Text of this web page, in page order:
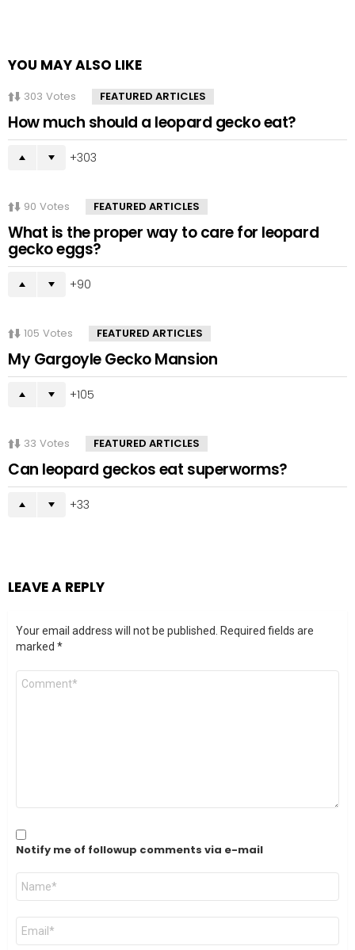
YOU MAY ALSO LIKE
303 Votes FEATURED ARTICLES
How much should a leopard gecko eat?
303
90 Votes FEATURED ARTICLES
What is the proper way to care for leopard
gecko eggs?
90
105 Votes FEATURED ARTICLES
My Gargoyle Gecko Mansion
105
33 Votes FEATURED ARTICLES
Can leopard geckos eat superworms?
33
LEAVE A REPLY
Your email address will not be published.
Required fields are
marked *
Comment
Notify me of followup comments via e-mail
Name
Email